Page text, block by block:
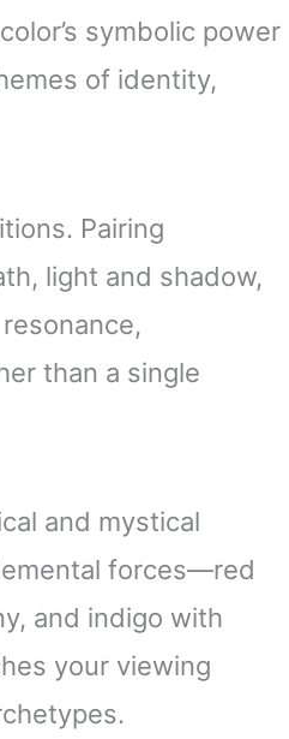
symbolic power
of identity,
Pairing
light and shadow,
than a single
and mystical
forces—red
and indigo with
your viewing